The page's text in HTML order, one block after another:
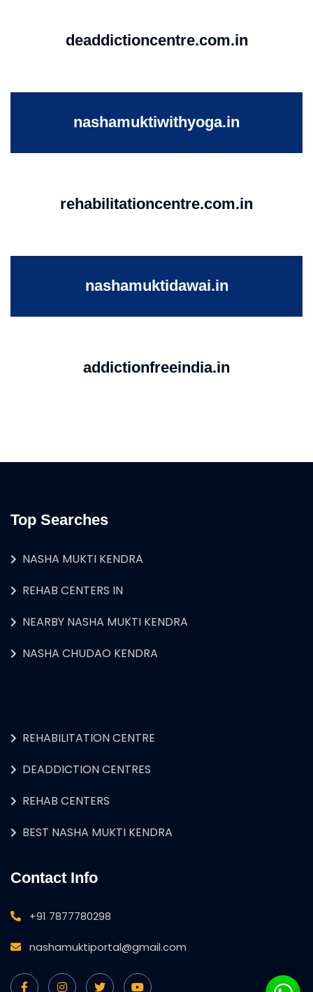
deaddictioncentre.com.in
nashamuktiwithyoga.in
rehabilitationcentre.com.in
nashamuktidawai.in
addictionfreeindia.in
Top Searches
NASHA MUKTI KENDRA
REHAB CENTERS IN
NEARBY NASHA MUKTI KENDRA
NASHA CHUDAO KENDRA
REHABILITATION CENTRE
DEADDICTION CENTRES
REHAB CENTERS
BEST NASHA MUKTI KENDRA
Contact Info
+91 7877780298
nashamuktiportal@gmail.com